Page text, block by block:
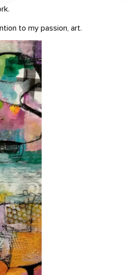
to my passion, art.